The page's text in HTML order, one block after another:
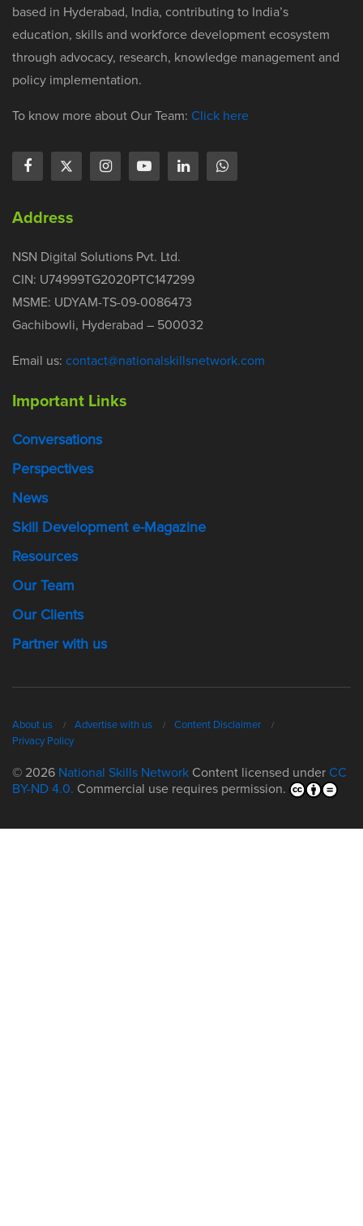
based in Hyderabad, India, contributing to India’s
education, skills and workforce development ecosystem
through advocacy, research, knowledge management and
policy implementation.
To know more about Our Team: Click here
Address
NSN Digital Solutions Pvt. Ltd.
CIN: U74999TG2020PTC147299
MSME: UDYAM-TS-09-0086473
Gachibowli, Hyderabad – 500032
Email us: contact@nationalskillsnetwork.com
Important Links
Conversations
Perspectives
News
Skill Development e-Magazine
Resources
Our Team
Our Clients
Partner with us
About us Advertise with us
Content Disclaimer
Privacy Policy
© 2026 National Skills Network Content licensed under CC
BY-ND 4.0. Commercial use requires permission.